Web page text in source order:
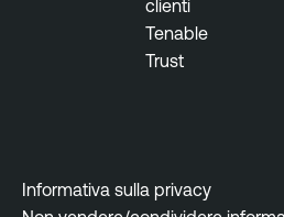
clienti
Tenable
Trust
Informativa sulla privacy